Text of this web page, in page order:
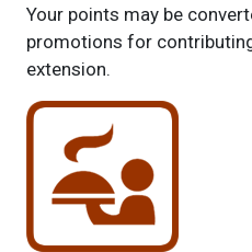
Your points may be
promotions for
extension.